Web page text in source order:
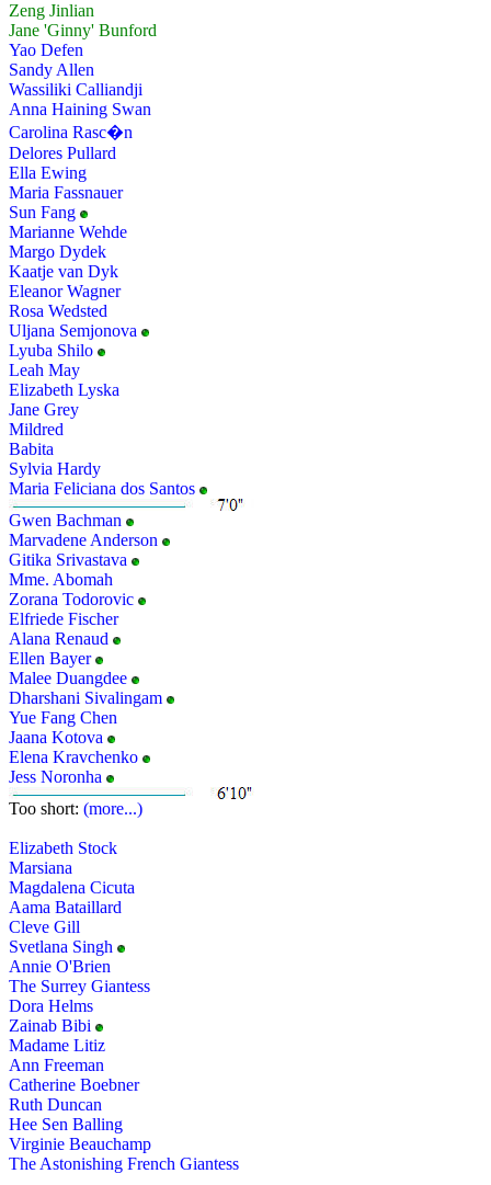
Zeng Jinlian
Jane 'Ginny' Bunford
Yao Defen
Sandy Allen
Wassiliki Calliandji
Anna Haining Swan
Carolina Rasc�n
Delores Pullard
Ella Ewing
Maria Fassnauer
Sun Fang
Marianne Wehde
Margo Dydek
Kaatje van Dyk
Eleanor Wagner
Rosa Wedsted
Uljana Semjonova
Lyuba Shilo
Leah May
Elizabeth Lyska
Jane Grey
Mildred
Babita
Sylvia Hardy
Maria Feliciana dos Santos
Gwen Bachman
Marvadene Anderson
Gitika Srivastava
Mme. Abomah
Zorana Todorovic
Elfriede Fischer
Alana Renaud
Ellen Bayer
Malee Duangdee
Dharshani Sivalingam
Yue Fang Chen
Jaana Kotova
Elena Kravchenko
Jess Noronha
Too short: (more...)
Elizabeth Stock
Marsiana
Magdalena Cicuta
Aama Bataillard
Cleve Gill
Svetlana Singh
Annie O'Brien
The Surrey Giantess
Dora Helms
Zainab Bibi
Madame Litiz
Ann Freeman
Catherine Boebner
Ruth Duncan
Hee Sen Balling
Virginie Beauchamp
The Astonishing French Giantess